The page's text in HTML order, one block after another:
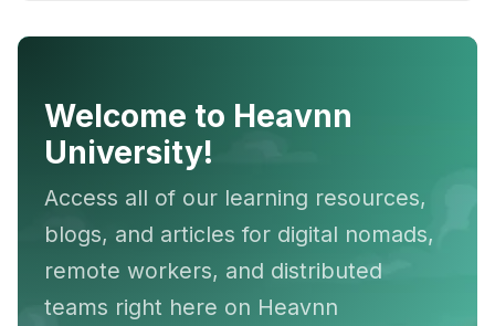
Welcome to Heavnn
University!
Access all of our learning resources,
blogs, and articles for digital nomads,
remote workers, and distributed
teams right here on Heavnn